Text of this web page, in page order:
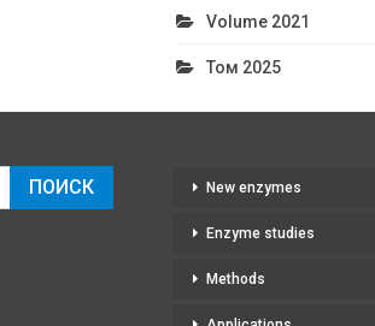
Volume 2021
Том 2025
New enzymes
Enzyme studies
Methods